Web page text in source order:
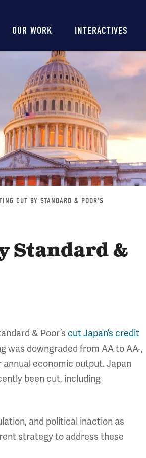
Main
navigation
OUR WORK INTERACTIVES
CUT BY STANDARD & POOR'S
Standard &
& Poor’s cut Japan’s credit
was downgraded from AA to AA-,
annual economic output. Japan
been cut, including
and political inaction as
strategy to address these